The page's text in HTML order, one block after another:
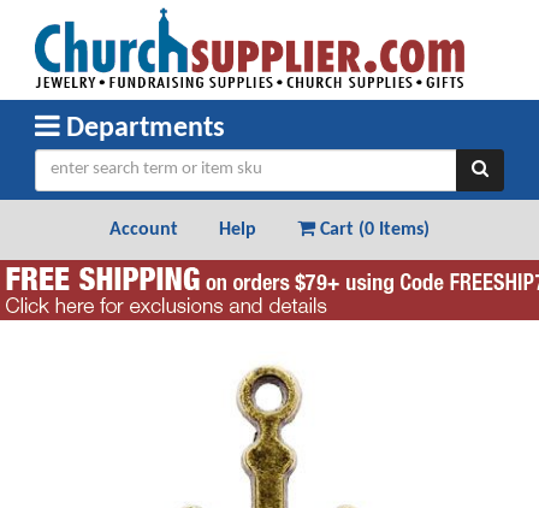
Departments
Account Help Cart (0 Items)